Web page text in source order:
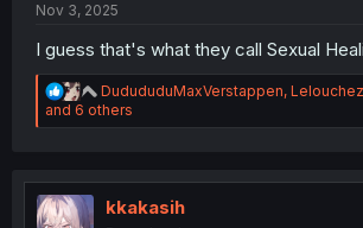
Nov 3, 2025
I guess that's what they call Sexual
R
e
a
i
o
DudududuMaxVerstappen,
and 6 others
kkakasih